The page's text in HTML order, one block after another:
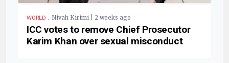
WORLD . Nivah Kirimi | 2 weeks ago
ICC votes to remove Chief Prosecutor
Karim Khan over sexual misconduct